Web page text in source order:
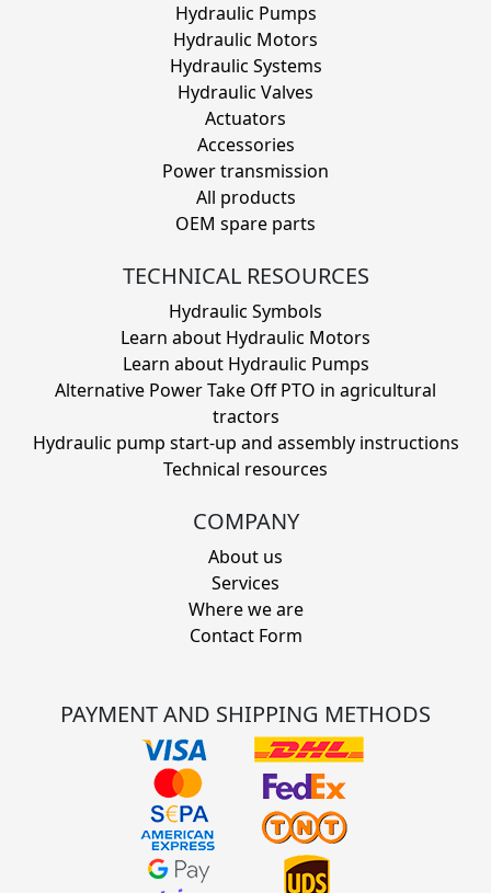
Hydraulic Pumps
Hydraulic Motors
Hydraulic Systems
Hydraulic Valves
Actuators
Accessories
Power transmission
All products
OEM spare parts
TECHNICAL RESOURCES
Hydraulic Symbols
Learn about Hydraulic Motors
Learn about Hydraulic Pumps
Alternative Power Take Off PTO in agricultural
tractors
Hydraulic pump start-up and assembly instructions
Technical resources
COMPANY
About us
Services
Where we are
Contact Form
PAYMENT AND SHIPPING METHODS